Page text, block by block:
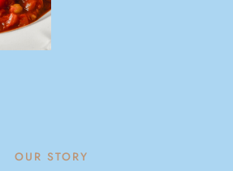
OUR STORY